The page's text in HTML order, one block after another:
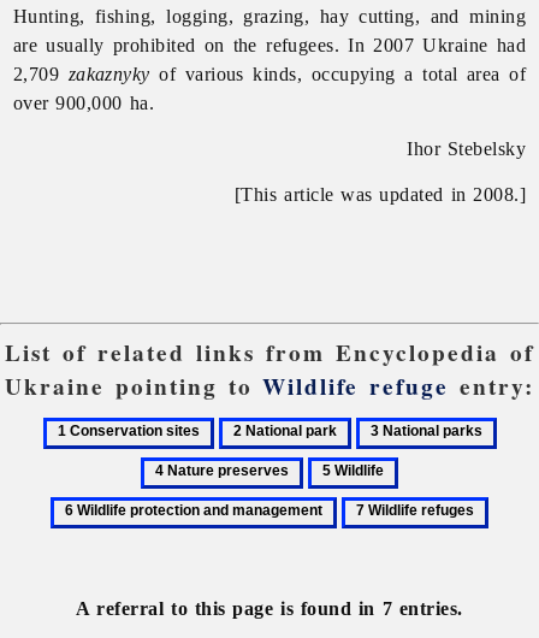
Hunting, fishing, logging, grazing, hay cutting, and mining
are usually prohibited on the refugees. In 2007 Ukraine had
2,709 zakaznyky of various kinds, occupying a total area of
over 900,000 ha.
Ihor Stebelsky
[This article was updated in 2008.]
List of related links from Encyclopedia of
Ukraine pointing toWildlife refuge entry:
1
Conservation
2
National
park
3
National
parks
5
Wildlife
Wildlife
protection
7
A referral to this page is found in 7 entries.